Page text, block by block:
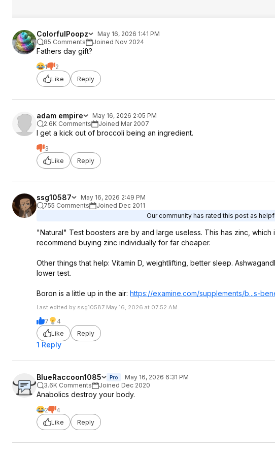
ColorfulPoopz
May 16, 2026 1:41 PM
85 Comments
Joined Nov 2024
Fathers day gift?
1
2
Like
Reply
adam empire
May 16, 2026 2:05 PM
2.6K Comments
Joined Mar 2007
I get a kick out of broccoli being an ingredient.
3
Like
Reply
ssg10587
May 16, 2026 2:49 PM
755 Comments
Joined Dec 2011
Our community has rated this post as
"Natural" Test boosters are by and large useless. This has zinc,
recommend buying zinc individually for far cheaper.
Other things that help: Vitamin D, weightlifting, better sleep.
lower test.
Boron is a little up in the air: https://examine.com/supplements/b...s-
Last edited by ssg10587 May 16, 2026 at 07:52 AM.
7
4
Like
Reply
1 Reply
BlueRaccoon1085 Pro
May 16, 2026 6:31 PM
3.6K Comments
Joined Dec 2020
Anabolics destroy your body.
2
4
Like
Reply